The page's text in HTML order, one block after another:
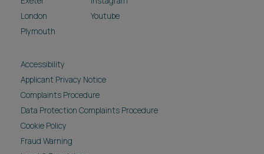
London
Plymouth
Youtube
Accessibility
Applicant Privacy Notice
Complaints Procedure
Data Protection Complaints Procedure
Cookie Policy
Fraud Warning